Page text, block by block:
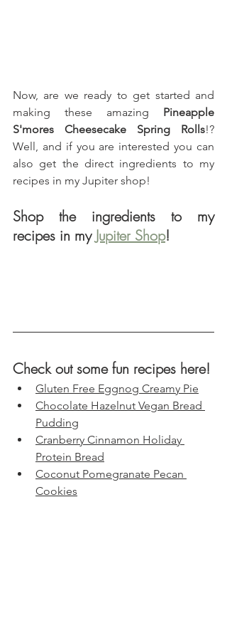
Now, are we ready to get started and
making these amazing Pineapple
S'mores Cheesecake Spring Rolls!?
Well, and if you are interested you can
also get the direct ingredients to my
recipes in my Jupiter shop!
Shop the ingredients to my
recipes in my Jupiter Shop!
Check out some fun recipes here!
Gluten Free Eggnog Creamy Pie
Chocolate Hazelnut Vegan Bread
Pudding
Cranberry Cinnamon Holiday
Protein Bread
Coconut Pomegranate Pecan
Cookies